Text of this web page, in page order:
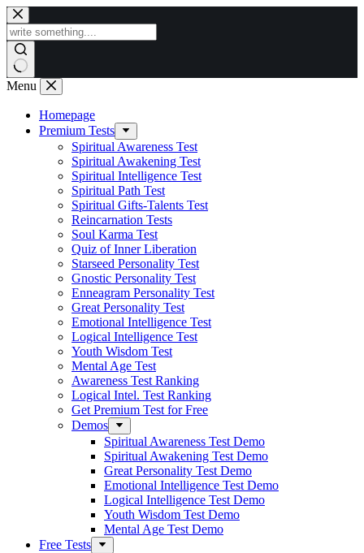
Skip
to
content
Menu
Homepage
Premium Tests
Spiritual Awareness Test
Spiritual Awakening Test
Spiritual Intelligence Test
Spiritual Path Test
Spiritual Gifts-Talents Test
Reincarnation Tests
Soul Karma Test
Quiz of Inner Liberation
Starseed Personality Test
Gnostic Personality Test
Enneagram Personality Test
Great Personality Test
Emotional Intelligence Test
Logical Intelligence Test
Youth Wisdom Test
Mental Age Test
Awareness Test Ranking
Logical Intel. Test Ranking
Get Premium Test for Free
Demos
Spiritual Awareness Test Demo
Spiritual Awakening Test Demo
Great Personality Test Demo
Emotional Intelligence Test Demo
Logical Intelligence Test Demo
Youth Wisdom Test Demo
Mental Age Test Demo
Free Tests